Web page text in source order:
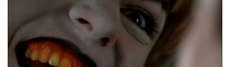
Riff of the Week
The Best Unsigned Band in the
US